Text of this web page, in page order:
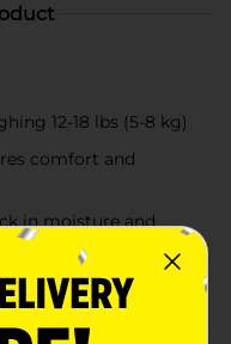
12-18 lbs (5-8 kg)
comfort and
in moisture and
diaper changes